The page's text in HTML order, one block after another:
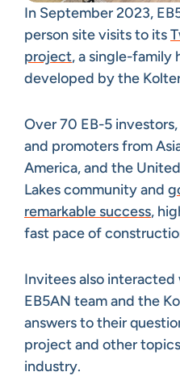
In September 2023,
person site visits to its
project, a single-family
developed by the
Over 70 EB-5
and promoters from
America, and the
Lakes community and
remarkable success,
fast pace of
Invitees also
EB5AN team and the
answers to their
project and other
industry.